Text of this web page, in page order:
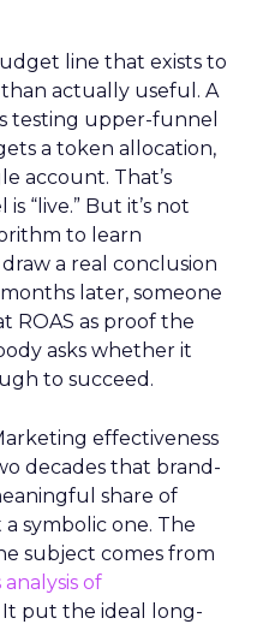
line that exists to
actually useful. A
testing upper-funnel
a token allocation,
account. That’s
“live.” But it’s not
to learn
a real conclusion
later, someone
ROAS as proof the
asks whether it
to succeed.
effectiveness
decades that brand-
share of
symbolic one. The
subject comes from
of
It put the ideal long-